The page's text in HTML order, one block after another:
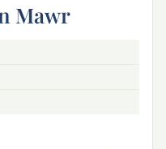
Mawr